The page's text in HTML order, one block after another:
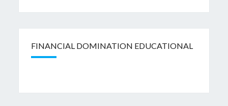
FINANCIAL DOMINATION EDUCATIONAL